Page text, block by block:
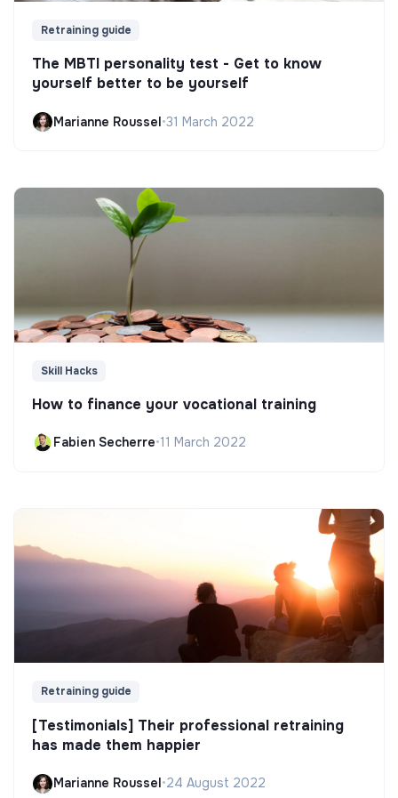
Retraining guide
The MBTI personality test - Get to know
yourself better to be yourself
Marianne Roussel•31 March 2022
Skill Hacks
How to finance your vocational training
Fabien Secherre•11 March 2022
Retraining guide
[Testimonials] Their professional retraining
has made them happier
Marianne Roussel•24 August 2022